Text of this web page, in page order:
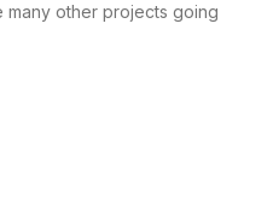
other projects going